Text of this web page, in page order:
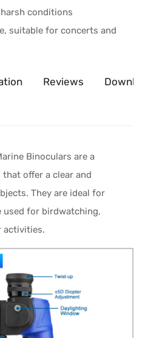
conditions
suitable for concerts and
Reviews
Binoculars are a
offer a clear and
They are ideal for
used for birdwatching,
activities.